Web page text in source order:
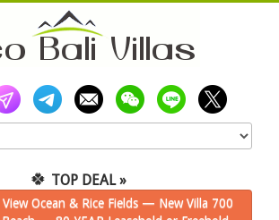
🍀 TOP DEAL »
Ocean & Rice Fields — New Villa 700